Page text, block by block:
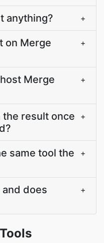
anything? +
on Merge
+
Merge
+
result once
+
same tool the
+
and does
+